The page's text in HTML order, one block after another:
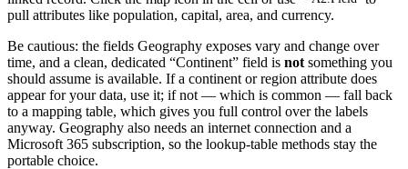
pull attributes like population, capital, area, and currency.
Be cautious: the fields Geography exposes vary and change over
time, and a clean, dedicated “Continent” field is not something you
should assume is available. If a continent or region attribute does
appear for your data, use it; if not — which is common — fall back
to a mapping table, which gives you full control over the labels
anyway. Geography also needs an internet connection and a
Microsoft 365 subscription, so the lookup-table methods stay the
portable choice.